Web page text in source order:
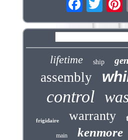
lifetime ship
assembly
control
frigidaire warranty
main kenmore